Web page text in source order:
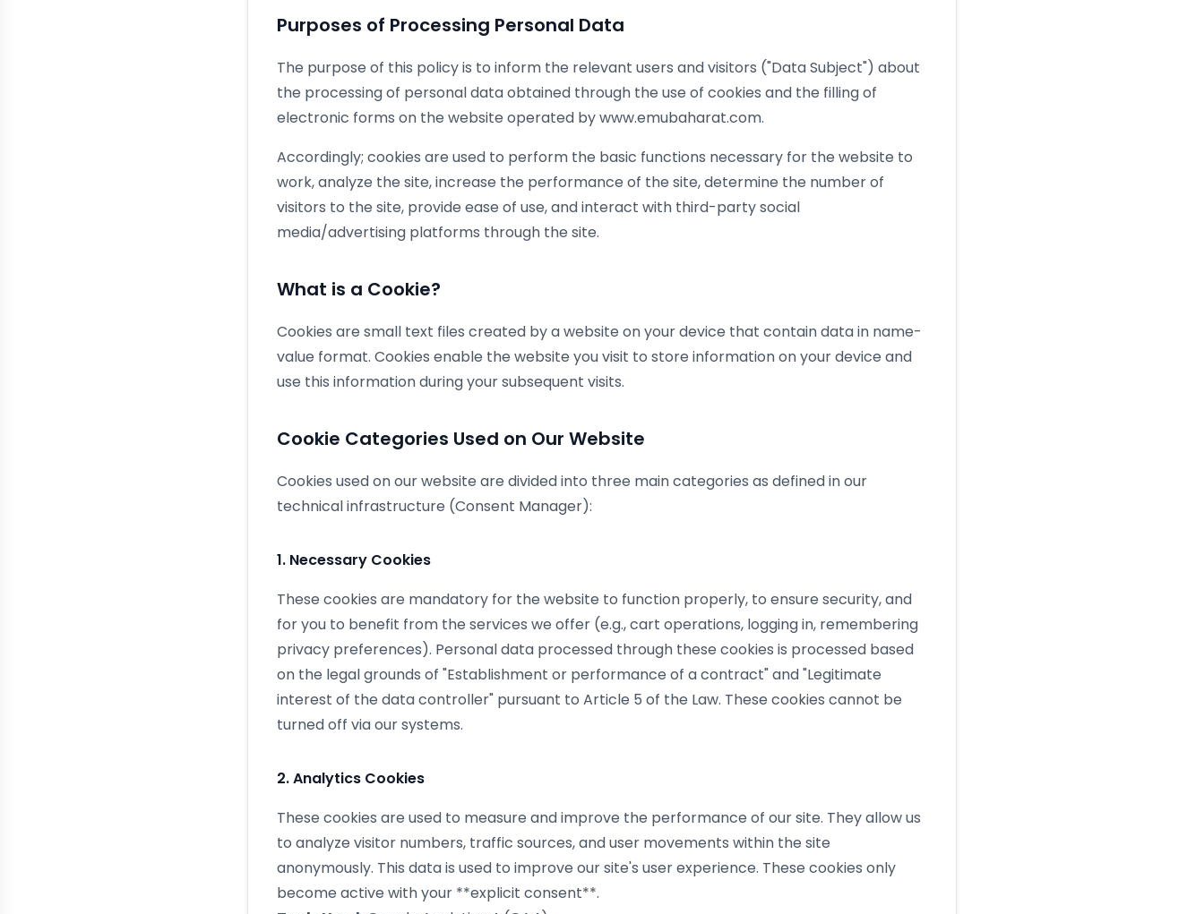
Purposes of Processing Personal Data
The purpose of this policy is to inform the relevant users and visitors ("Data Subject") about
the processing of personal data obtained through the use of cookies and the filling of
electronic forms on the website operated by www.emubaharat.com.
Accordingly; cookies are used to perform the basic functions necessary for the website to
work, analyze the site, increase the performance of the site, determine the number of
visitors to the site, provide ease of use, and interact with third-party social
media/advertising platforms through the site.
What is a Cookie?
Cookies are small text files created by a website on your device that contain data in name-
value format. Cookies enable the website you visit to store information on your device and
use this information during your subsequent visits.
Cookie Categories Used on Our Website
Cookies used on our website are divided into three main categories as defined in our
technical infrastructure (Consent Manager):
1. Necessary Cookies
These cookies are mandatory for the website to function properly, to ensure security, and
for you to benefit from the services we offer (e.g., cart operations, logging in, remembering
privacy preferences). Personal data processed through these cookies is processed based
on the legal grounds of "Establishment or performance of a contract" and "Legitimate
interest of the data controller" pursuant to Article 5 of the Law. These cookies cannot be
turned off via our systems.
2. Analytics Cookies
These cookies are used to measure and improve the performance of our site. They allow us
to analyze visitor numbers, traffic sources, and user movements within the site
anonymously. This data is used to improve our site's user experience. These cookies only
become active with your **explicit consent**.